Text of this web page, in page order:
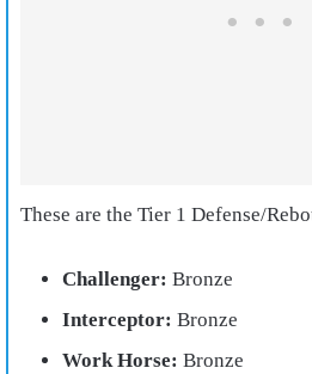
These are the Tier 1 Defense/
Challenger: Bronze
Interceptor: Bronze
Work Horse: Bronze